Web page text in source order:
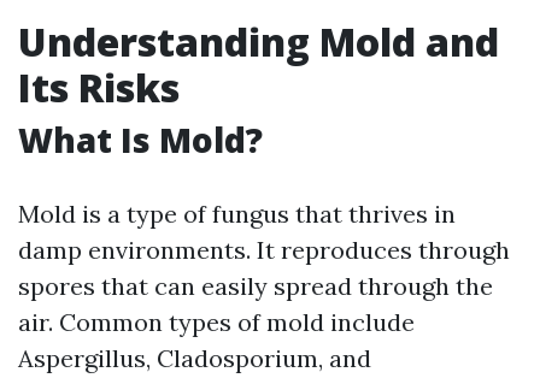
Understanding Mold and
Its Risks
What Is Mold?
Mold is a type of fungus that thrives in
damp environments. It reproduces through
spores that can easily spread through the
air. Common types of mold include
Aspergillus, Cladosporium, and